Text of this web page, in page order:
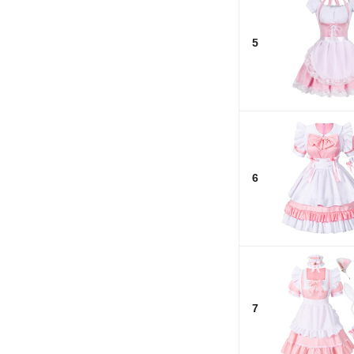
5
6
7